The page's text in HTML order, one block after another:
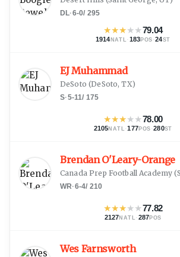
DL·6-0/ 295
★★★★★79.04
1914 NATL · 183 POS ·24ST
EJ Muhammad
DeSoto (DeSoto, TX)
S·5-11/ 175
★★★★★78.00
2105NATL ·177POS ·280ST
Brendan O'Leary-Orange
Canada Prep Football Academy (
WR·6-4/ 210
★★★★★77.82
2127NATL · 287POS
Wes Farnsworth